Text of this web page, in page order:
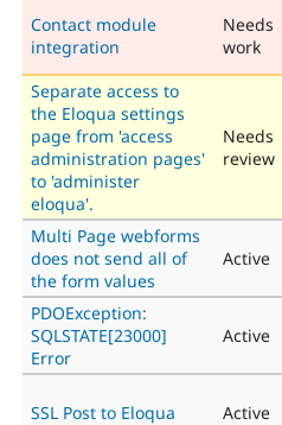
Contact module
integration
Needs
work
Separate access to
the Eloqua settings
page from 'access
administration pages'
to 'administer
eloqua'.
Needs
review
Multi Page webforms
does not send all of
the form values
Active
PDOException:
SQLSTATE[23000]
Error
Active
SSL Post to Eloqua Active